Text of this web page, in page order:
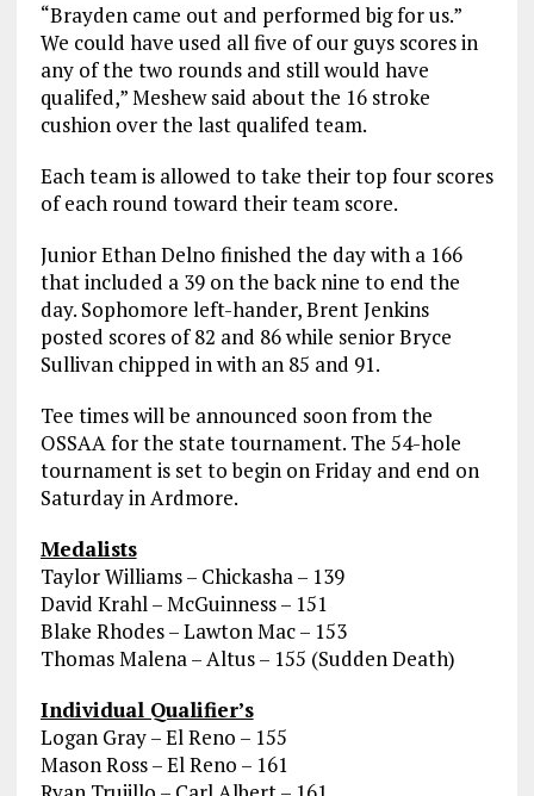
“Brayden came out and performed big for us.”
We could have used all five of our guys scores in
any of the two rounds and still would have
qualifed,” Meshew said about the 16 stroke
cushion over the last qualifed team.
Each team is allowed to take their top four scores
of each round toward their team score.
Junior Ethan Delno finished the day with a 166
that included a 39 on the back nine to end the
day. Sophomore left-hander, Brent Jenkins
posted scores of 82 and 86 while senior Bryce
Sullivan chipped in with an 85 and 91.
Tee times will be announced soon from the
OSSAA for the state tournament. The 54-hole
tournament is set to begin on Friday and end on
Saturday in Ardmore.
Medalists
Taylor Williams – Chickasha – 139
David Krahl – McGuinness – 151
Blake Rhodes – Lawton Mac – 153
Thomas Malena – Altus – 155 (Sudden Death)
Individual Qualifier’s
Logan Gray – El Reno – 155
Mason Ross – El Reno – 161